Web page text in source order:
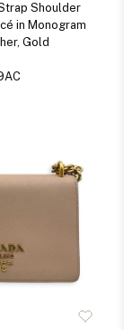
Shoulder
in Monogram
Gold